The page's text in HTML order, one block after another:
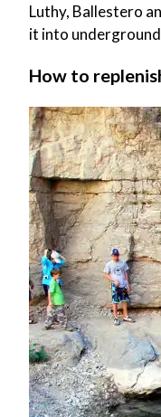
Luthy, Ballestero
it into
How to